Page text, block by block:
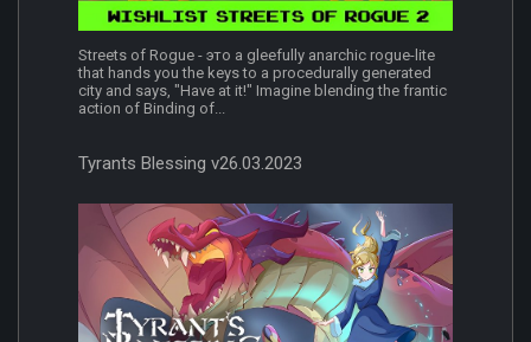
Streets of Rogue - это a gleefully anarchic rogue-lite
that hands you the keys to a procedurally generated
city and says, "Have at it!" Imagine blending the frantic
action of Binding of...
Tyrants Blessing v26.03.2023